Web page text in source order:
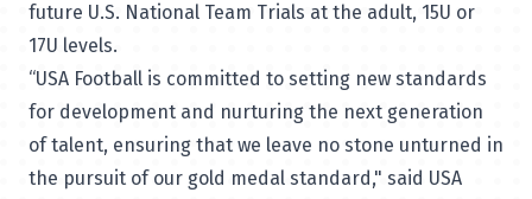
future U.S. National Team Trials at the adult, 15U or
17U levels.
“USA Football is committed to setting new standards
for development and nurturing the next generation
of talent, ensuring that we leave no stone unturned in
the pursuit of our gold medal standard," said USA